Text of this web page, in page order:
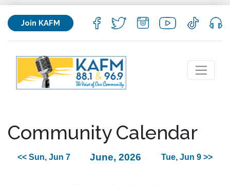
Join KAFM
Community Calendar
<< Sun, Jun 7 June, 2026 Tue, Jun 9 >>